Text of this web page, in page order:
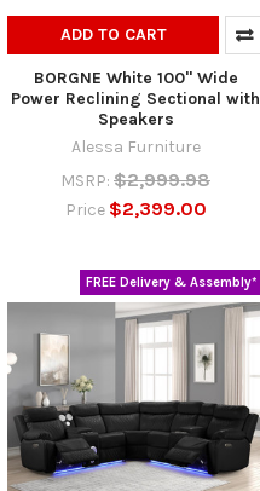
ADD TO CART
BORGNE White 100" Wide
Power Reclining Sectional with
Speakers
Alessa Furniture
MSRP: $2,999.98
Price $2,399.00
FREE Delivery & Assembly*